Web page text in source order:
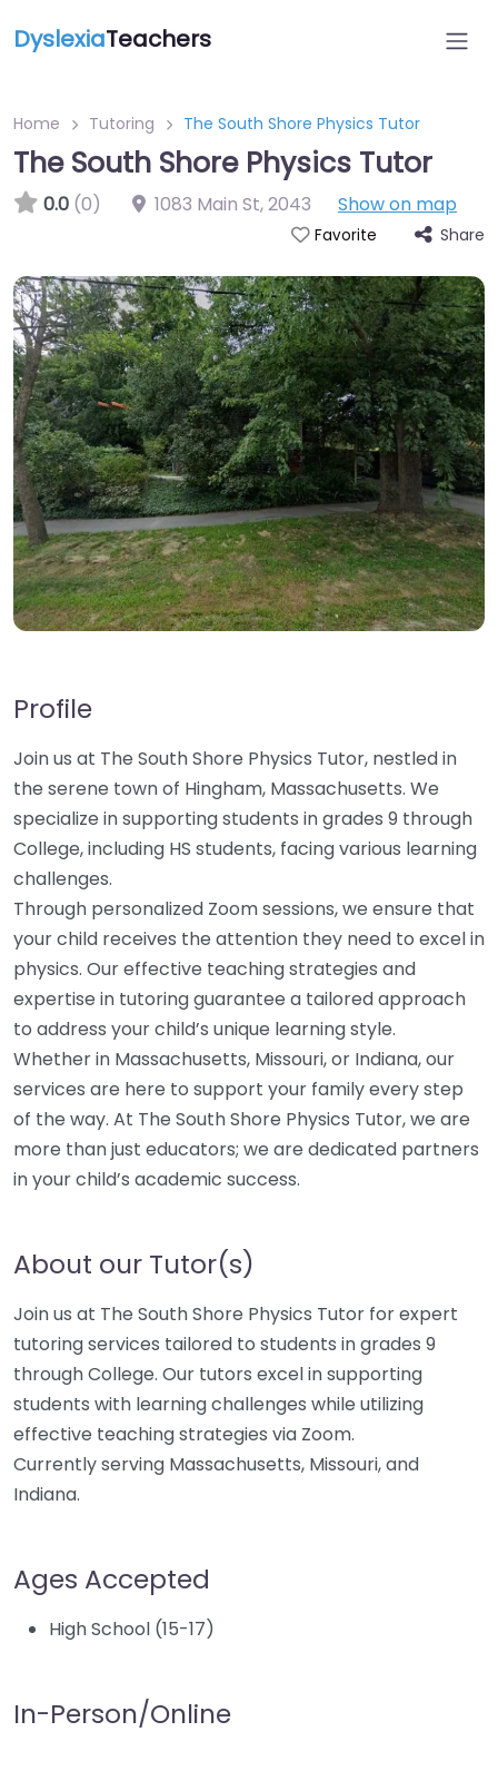
DyslexiaTeachers
Home Tutoring The South Shore Physics Tutor
The South Shore Physics Tutor
0.0 (0) 1083 Main St,2043 Show on map
Favorite Share
Profile
Join us at The South Shore Physics Tutor, nestled in
the serene town of Hingham, Massachusetts. We
specialize in supporting students in grades 9 through
College, including HS students, facing various learning
challenges.
Through personalized Zoom sessions, we ensure that
your child receives the attention they need to excel in
physics. Our effective teaching strategies and
expertise in tutoring guarantee a tailored approach
to address your child’s unique learning style.
Whether in Massachusetts, Missouri, or Indiana, our
services are here to support your family every step
of the way. At The South Shore Physics Tutor, we are
more than just educators; we are dedicated partners
in your child’s academic success.
About our Tutor(s)
Join us at The South Shore Physics Tutor for expert
tutoring services tailored to students in grades 9
through College. Our tutors excel in supporting
students with learning challenges while utilizing
effective teaching strategies via Zoom.
Currently serving Massachusetts, Missouri, and
Indiana.
Ages Accepted
High School (15-17)
In-Person/Online